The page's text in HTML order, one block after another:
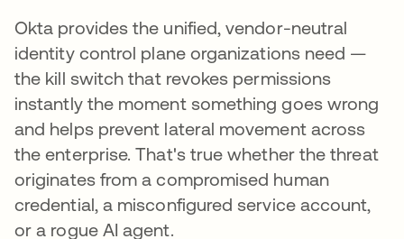
Okta provides the unified, vendor-neutral
identity control plane organizations need —
the kill switch that revokes permissions
instantly the moment something goes wrong
and helps prevent lateral movement across
the enterprise. That's true whether the threat
originates from a compromised human
credential, a misconfigured service account,
or a rogue AI agent.